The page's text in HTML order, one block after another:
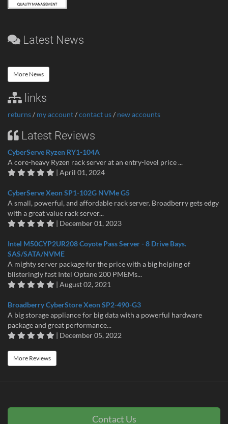
Latest News
More News
links
returns/ my account/contact us/ new accounts
Latest Reviews
CyberServe Ryzen RY1-104A
A core-heavy Ryzen rack server at an entry-level price ...
| April 01, 2024
CyberServe Xeon SP1-102G NVMe G5
A small, powerful, and affordable rack server. Broadberry gets edgy
with a great value rack server...
| December 01, 2023
Intel M50CYP2UR208 Coyote Pass Server - 8 Drive Bays.
SAS/SATA/NVME
A mighty server package for the price with a big helping of
blisteringly fast Intel Optane 200 PMEMs...
| August 02, 2021
Broadberry CyberStore Xeon SP2-490-G3
A big storage appliance for big data with a powerful hardware
package and great performance...
| December 05, 2022
More Reviews
Contact Us